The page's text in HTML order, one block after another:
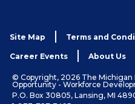
Site Map Terms and
Career Events About Us
© Copyright, 2026 The Michigan
Opportunity - Workforce
P.O. Box 30805, Lansing, MI